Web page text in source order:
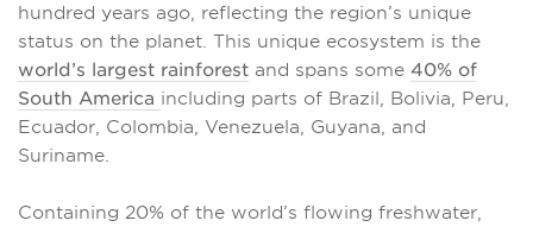
hundred years ago, reflecting the region’s unique
status on the planet. This unique ecosystem is the
world’s largest rainforest and spans some 40% of
South America including parts of Brazil, Bolivia, Peru,
Ecuador, Colombia, Venezuela, Guyana, and
Suriname.
Containing 20% of the world’s flowing freshwater,